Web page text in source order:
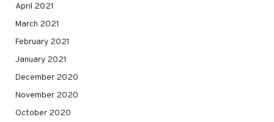
April 2021
March 2021
February 2021
January 2021
December 2020
November 2020
October 2020